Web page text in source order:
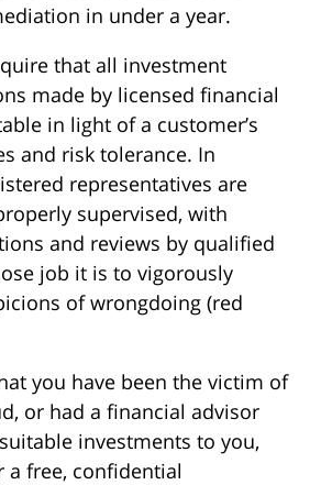
in under a year.
that all investment
made by licensed financial
in light of a customer’s
and risk tolerance. In
representatives are
supervised, with
and reviews by qualified
job it is to vigorously
of wrongdoing (red
you have been the victim of
or had a financial advisor
investments to you,
a free, confidential